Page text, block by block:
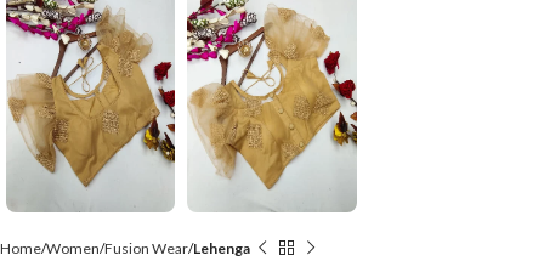
Home Women Fusion Wear Lehenga